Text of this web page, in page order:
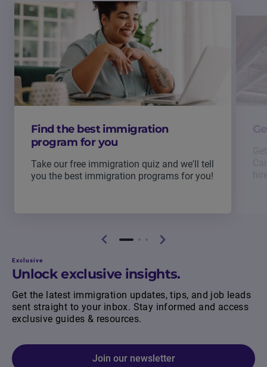
Find the best immigration
program for you
Take our free immigration quiz and we'll tell
you the best immigration programs for you!
Exclusive
Unlock exclusive insights.
Get the latest immigration updates, tips, and job leads
sent straight to your inbox. Stay informed and access
exclusive guides & resources.
Join our newsletter